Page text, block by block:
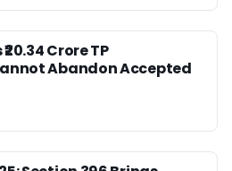
Crore TP
Abandon Accepted